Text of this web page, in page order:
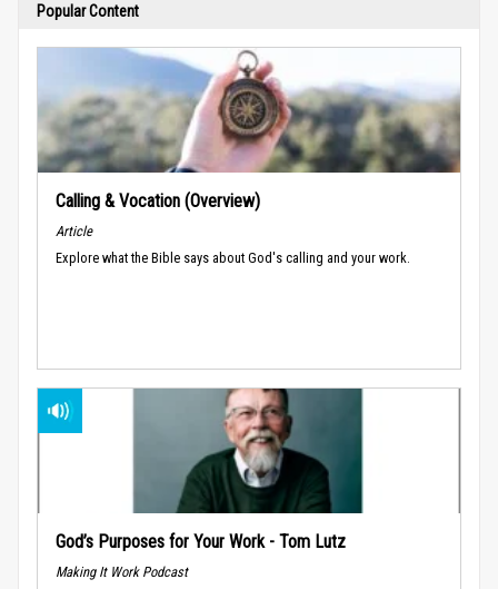
Popular Content
Calling & Vocation (Overview)
Article
Explore what the Bible says about God's calling and your work.
God’s Purposes for Your Work - Tom Lutz
Making It Work Podcast